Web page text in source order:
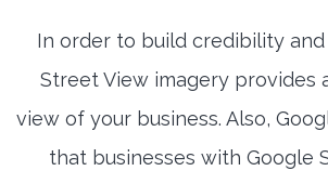
In order to build credibility
Street View imagery provides
view of your business. Also,
that businesses with Google